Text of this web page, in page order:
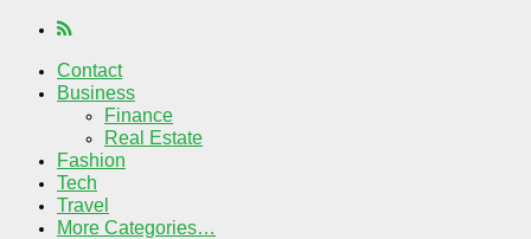
Contact
Business
Finance
Real Estate
Fashion
Tech
Travel
More Categories…